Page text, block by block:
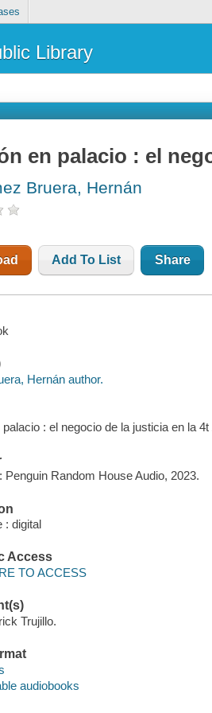
Library
en palacio : el
Bruera, Hernán
Add To List Share
Hernán author.
palacio : el negocio de la justicia en la
Penguin Random House Audio, 2023.
: digital
Access
TO ACCESS
Trujillo.
audiobooks